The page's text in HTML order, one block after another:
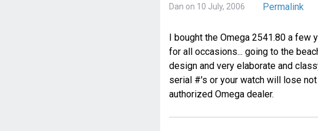
Dan on 10 July, 2006 Permalink
I bought the Omega 2541.80 a few
for all occasions... going to the
design and very elaborate and
serial #'s or your watch will lose
authorized Omega dealer.